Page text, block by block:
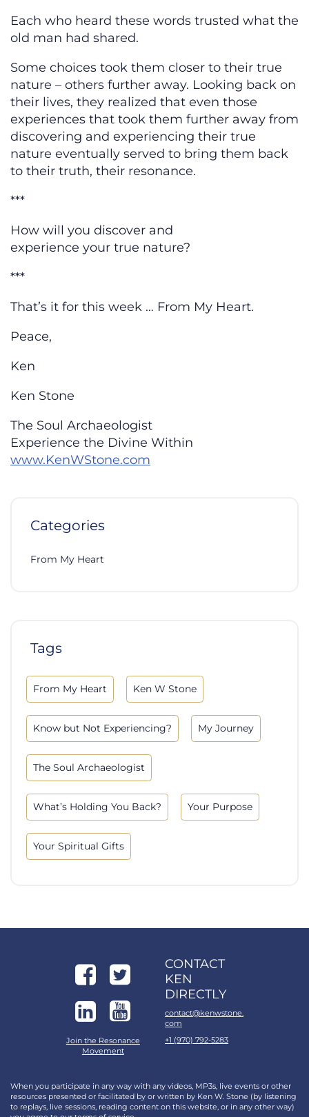
Each who heard these words trusted what the
old man had shared.
Some choices took them closer to their true
nature – others further away. Looking back on
their lives, they realized that even those
experiences that took them further away from
discovering and experiencing their true
nature eventually served to bring them back
to their truth, their resonance.
***
How will you discover and
experience your true nature?
***
That’s it for this week … From My Heart.
Peace,
Ken
Ken Stone
The Soul Archaeologist
Experience the Divine Within
www.KenWStone.com
Categories
From My Heart
Tags
From My Heart Ken W Stone
Know but Not Experiencing? My Journey
The Soul Archaeologist
What’s Holding You Back? Your Purpose
Your Spiritual Gifts
Join the Resonance
Movement
CONTACT
KEN
DIRECTLY
contact@kenwstone.
com
+1 (970) 792-5283
When you participate in any way with any videos, MP3s, live events or other
resources presented or facilitated by or written by Ken W. Stone (by listening
to replays, live sessions, reading content on this website, or in any other way)